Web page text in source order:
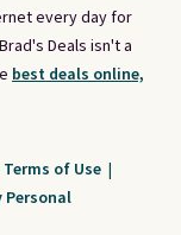
every day for
Deals isn't a
best deals online,
Terms of Use |
Personal